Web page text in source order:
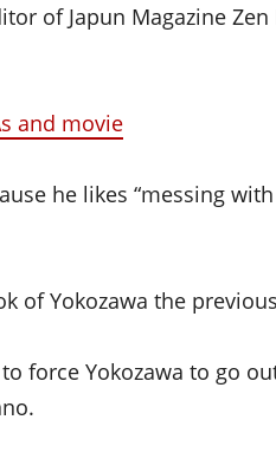
of Japun Magazine
and movie
he likes “messing
of Yokozawa the
force Yokozawa to go